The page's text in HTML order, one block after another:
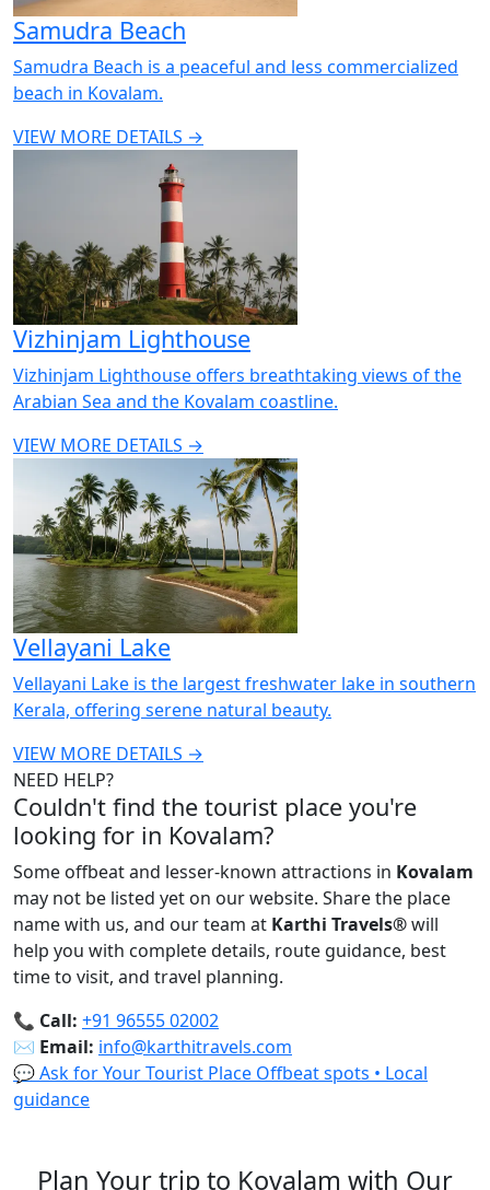
Samudra Beach
Samudra Beach is a peaceful and less commercialized
beach in Kovalam.
VIEW MORE DETAILS →
Vizhinjam Lighthouse
Vizhinjam Lighthouse offers breathtaking views of the
Arabian Sea and the Kovalam coastline.
VIEW MORE DETAILS →
Vellayani Lake
Vellayani Lake is the largest freshwater lake in southern
Kerala, offering serene natural beauty.
VIEW MORE DETAILS →
NEED HELP?
Couldn't find the tourist place you're
looking for in Kovalam?
Some offbeat and lesser-known attractions in Kovalam
may not be listed yet on our website. Share the place
name with us, and our team at Karthi Travels®will
help you with complete details, route guidance, best
time to visit, and travel planning.
📞 Call: +91 96555 02002
✉️ Email: info@karthitravels.com
💬 Ask for Your Tourist Place Offbeat spots • Local
guidance
Plan Your trip to Kovalam with Our